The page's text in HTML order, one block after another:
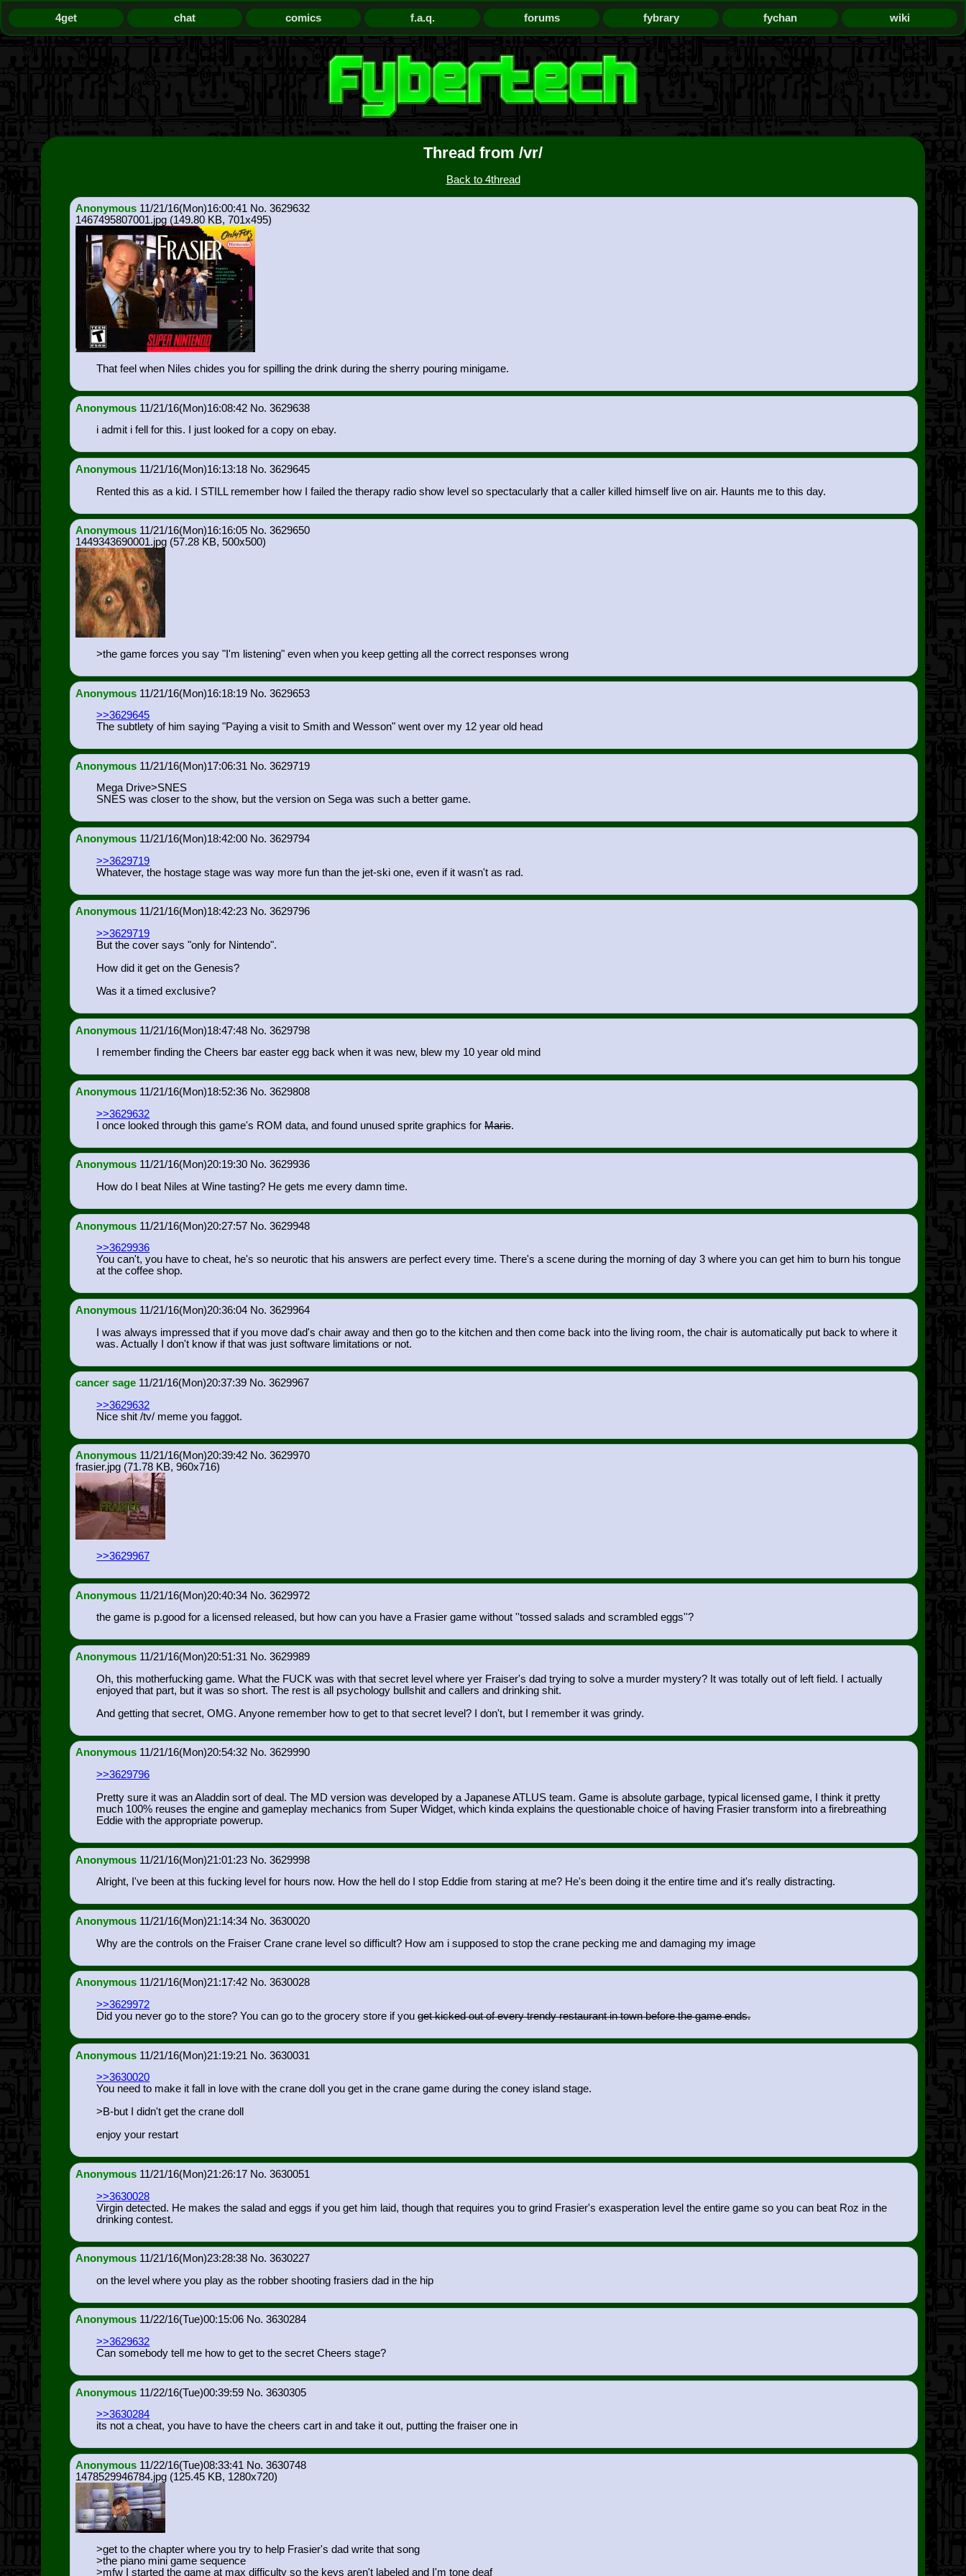
4get chat comics f.a.q. forums fybrary fychan wiki
Thread from /vr/
Back to 4thread
Anonymous 11/21/16(Mon)16:00:41
3629632
1467495807001.jpg (149.80 KB, 701x495)
That feel when Niles chides you for spilling the drink during the sherry pouring minigame.
Anonymous 11/21/16(Mon)16:08:42
3629638
i admit i fell for this. I just looked for a copy on ebay.
Anonymous 11/21/16(Mon)16:13:18
3629645
Rented this as a kid. I STILL remember how I failed the therapy radio show level so spectacularly that a caller killed himself live on air. Haunts me to this day.
Anonymous 11/21/16(Mon)16:16:05
3629650
1449343690001.jpg (57.28 KB, 500x500)
>the game forces you say "I'm listening" even when you keep getting all the correct responses wrong
Anonymous 11/21/16(Mon)16:18:19
3629653
>>3629645
The subtlety of him saying "Paying a visit to Smith and Wesson" went over my 12 year old head
Anonymous 11/21/16(Mon)17:06:31
3629719
Mega Drive>SNES
SNES was closer to the show, but the version on Sega was such a better game.
Anonymous 11/21/16(Mon)18:42:00
3629794
>>3629719
Whatever, the hostage stage was way more fun than the jet-ski one, even if it wasn't as rad.
Anonymous 11/21/16(Mon)18:42:23
3629796
>>3629719
But the cover says "only for Nintendo".
How did it get on the Genesis?
Was it a timed exclusive?
Anonymous 11/21/16(Mon)18:47:48
3629798
I remember finding the Cheers bar easter egg back when it was new, blew my 10 year old mind
Anonymous 11/21/16(Mon)18:52:36
3629808
>>3629632
I once looked through this game's ROM data, and found unused sprite graphics forMaris.
Anonymous 11/21/16(Mon)20:19:30
3629936
How do I beat Niles at Wine tasting? He gets me every damn time.
Anonymous 11/21/16(Mon)20:27:57
3629948
>>3629936
You can't, you have to cheat, he's so neurotic that his answers are perfect every time. There's a scene during the morning of day 3 where you can get him to burn his tongue
at the coffee shop.
Anonymous 11/21/16(Mon)20:36:04
3629964
I was always impressed that if you move dad's chair away and then go to the kitchen and then come back into the living room, the chair is automatically put back to where it
was. Actually I don't know if that was just software limitations or not.
cancer sage 11/21/16(Mon)20:37:39
3629967
>>3629632
Nice shit /tv/ meme you faggot.
Anonymous 11/21/16(Mon)20:39:42
3629970
frasier.jpg (71.78 KB, 960x716)
>>3629967
Anonymous 11/21/16(Mon)20:40:34
3629972
the game is p.good for a licensed released, but how can you have a Frasier game without ''tossed salads and scrambled eggs''?
Anonymous 11/21/16(Mon)20:51:31
3629989
Oh, this motherfucking game. What the FUCK was with that secret level where yer Fraiser's dad trying to solve a murder mystery? It was totally out of left field. I actually
enjoyed that part, but it was so short. The rest is all psychology bullshit and callers and drinking shit.
And getting that secret, OMG. Anyone remember how to get to that secret level? I don't, but I remember it was grindy.
Anonymous 11/21/16(Mon)20:54:32
3629990
>>3629796
Pretty sure it was an Aladdin sort of deal. The MD version was developed by a Japanese ATLUS team. Game is absolute garbage, typical licensed game, I think it pretty
much 100% reuses the engine and gameplay mechanics from Super Widget, which kinda explains the questionable choice of having Frasier transform into a firebreathing
Eddie with the appropriate powerup.
Anonymous 11/21/16(Mon)21:01:23
3629998
Alright, I've been at this fucking level for hours now. How the hell do I stop Eddie from staring at me? He's been doing it the entire time and it's really distracting.
Anonymous 11/21/16(Mon)21:14:34
3630020
Why are the controls on the Fraiser Crane crane level so difficult? How am i supposed to stop the crane pecking me and damaging my image
Anonymous 11/21/16(Mon)21:17:42
3630028
>>3629972
Did you never go to the store? You can go to the grocery store if youget kicked out of every trendy restaurant in town before the game ends.
Anonymous 11/21/16(Mon)21:19:21
3630031
>>3630020
You need to make it fall in love with the crane doll you get in the crane game during the coney island stage.
>B-but I didn't get the crane doll
enjoy your restart
Anonymous 11/21/16(Mon)21:26:17
3630051
>>3630028
Virgin detected. He makes the salad and eggs if you get him laid, though that requires you to grind Frasier's exasperation level the entire game so you can beat Roz in the
drinking contest.
Anonymous 11/21/16(Mon)23:28:38
3630227
on the level where you play as the robber shooting frasiers dad in the hip
Anonymous 11/22/16(Tue)00:15:06
3630284
>>3629632
Can somebody tell me how to get to the secret Cheers stage?
Anonymous 11/22/16(Tue)00:39:59
3630305
>>3630284
its not a cheat, you have to have the cheers cart in and take it out, putting the fraiser one in
Anonymous 11/22/16(Tue)08:33:41
3630748
1478529946784.jpg (125.45 KB, 1280x720)
>get to the chapter where you try to help Frasier's dad write that song
>the piano mini game sequence
>mfw I started the game at max difficulty so the keys aren't labeled and I'm tone deaf